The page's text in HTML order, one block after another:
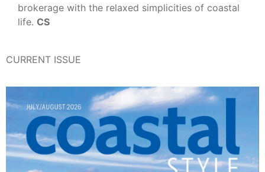
brokerage with the relaxed simplicities of coastal
life. CS
CURRENT ISSUE